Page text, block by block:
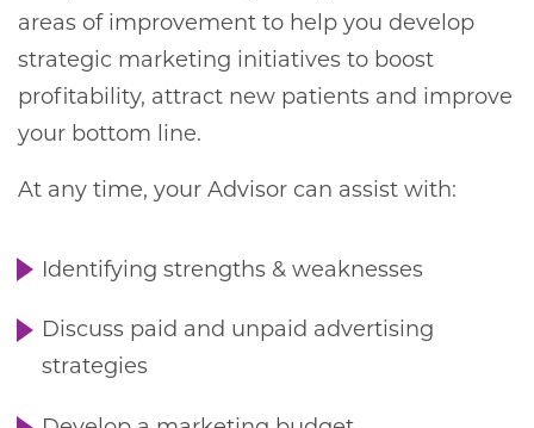
areas of improvement to help you develop
strategic marketing initiatives to boost
profitability, attract new patients and improve
your bottom line.
At any time, your Advisor can assist with:
Identifying strengths & weaknesses
Discuss paid and unpaid advertising
strategies